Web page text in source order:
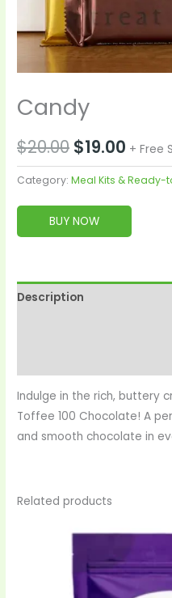
Candy
$20.00 $19.00 + Free
Category:Meal Kits & Ready-
BUY NOW
Description
Indulge in the rich, buttery
Toffee 100 Chocolate! A
and smooth chocolate in
Related products